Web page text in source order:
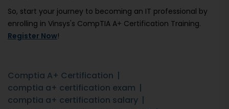
So, start your journey to becoming an IT professional by
enrolling in Vinsys's CompTIA A+ Certification Training.
Register Now!
Comptia A+ Certification
comptia a+ certification exam
comptia a+ certification salary